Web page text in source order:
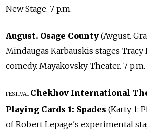
New Stage. 7 p.m.
August. Osage County (Avgust.
Mindaugas Karbauskis stages
comedy. Mayakovsky Theater. 7 p.m.
FESTIVAL Chekhov International
Playing Cards 1: Spades (Karty 1:
of Robert Lepage's experimental